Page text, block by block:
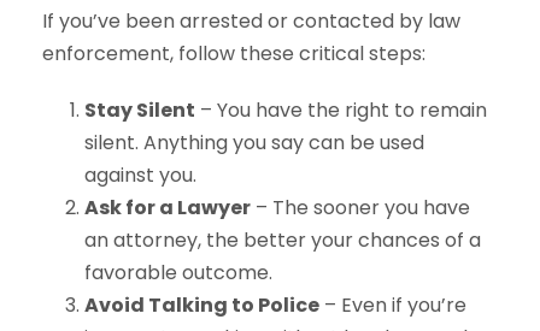
If you’ve been arrested or contacted by law
enforcement, follow these critical steps:
Stay Silent – You have the right to remain
silent. Anything you say can be used
against you.
Ask for a Lawyer – The sooner you have
an attorney, the better your chances of a
favorable outcome.
Avoid Talking to Police – Even if you’re